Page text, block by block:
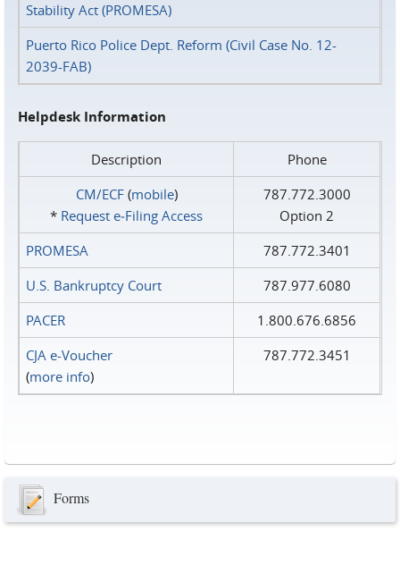
Stability Act (PROMESA)
Puerto Rico Police Dept. Reform (Civil Case No. 12-
2039-FAB)
Helpdesk Information
Description
Phone
CM/ECF(mobile)
* Request e‑Filing Access
787.772.3000
Option 2
PROMESA
787.772.3401
U.S. Bankruptcy Court
787.977.6080
PACER
1.800.676.6856
CJA e-Voucher
(more info)
787.772.3451
Forms